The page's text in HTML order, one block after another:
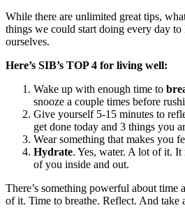
While there are unlimited great tips,
things we could start doing every day
ourselves.
Here’s SIB’s TOP 4 for living well:
Wake up with enough time to
snooze a couple times before
Give yourself 5-15 minutes to
get done today and 3 things you
Wear something that makes you
Hydrate. Yes, water. A lot of it. It
of you inside and out.
There’s something powerful about time
of it. Time to breathe. Reflect. And take